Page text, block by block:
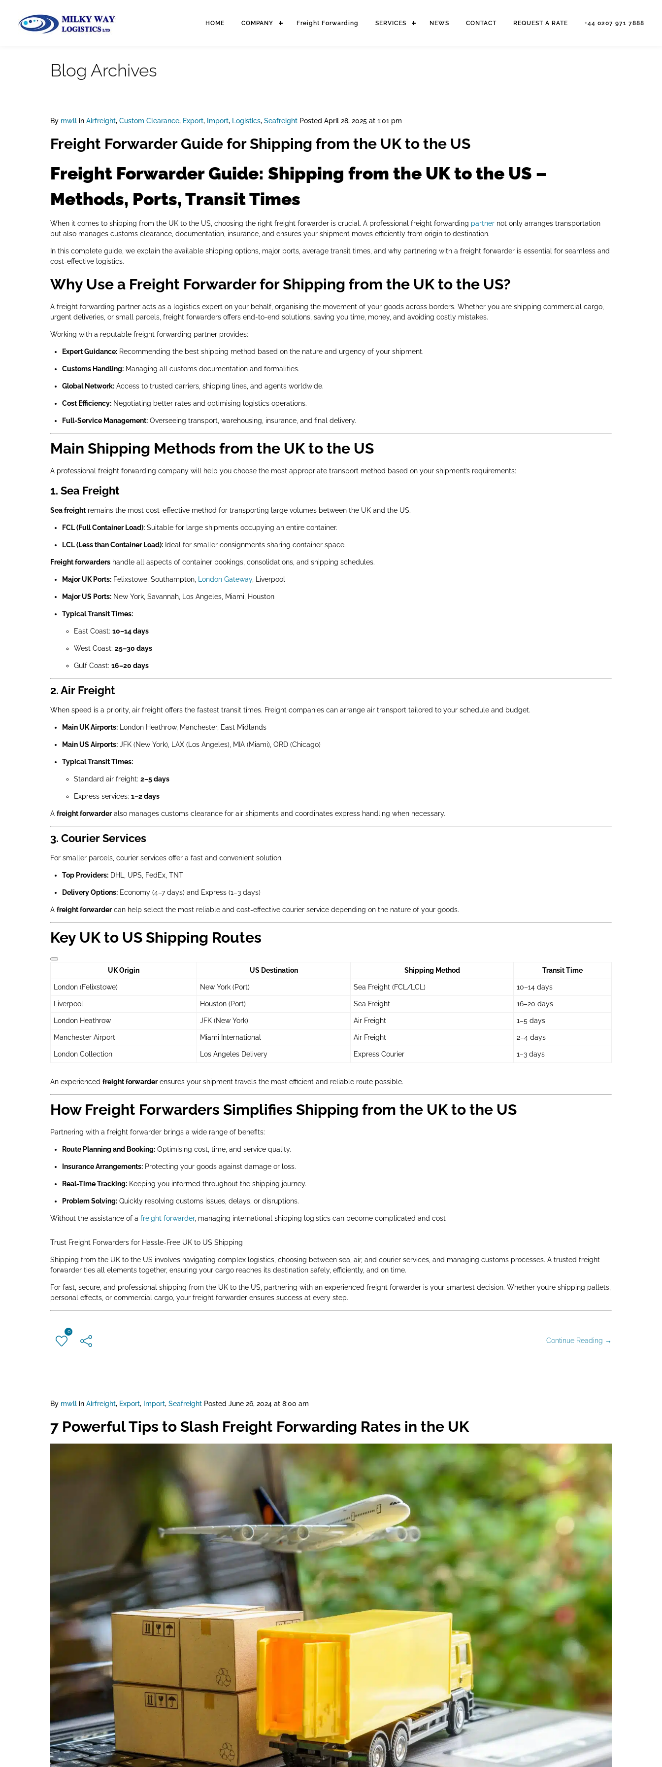
HOME COMPANY Freight Forwarding SERVICES NEWS CONTACT REQUEST A RATE +44 0207 971 7888
Blog Archives
By mwll in Airfreight, Custom Clearance, Export, Import, Logistics, Seafreight Posted April 28, 2025 at 1:01 pm
Freight Forwarder Guide for Shipping from the UK to the US
Freight Forwarder Guide: Shipping from the UK to the US –
Methods, Ports, Transit Times
When it comes to shipping from the UK to the US, choosing the right freight forwarder is crucial. A professional freight forwarding partner not only arranges transportation
but also manages customs clearance, documentation, insurance, and ensures your shipment moves efficiently from origin to destination.
In this complete guide, we explain the available shipping options, major ports, average transit times, and why partnering with a freight forwarder is essential for seamless and
cost-effective logistics.
Why Use a Freight Forwarder for Shipping from the UK to the US?
A freight forwarding partner acts as a logistics expert on your behalf, organising the movement of your goods across borders. Whether you are shipping commercial cargo,
urgent deliveries, or small parcels, freight forwarders offers end-to-end solutions, saving you time, money, and avoiding costly mistakes.
Working with a reputable freight forwarding partner provides:
Expert Guidance: Recommending the best shipping method based on the nature and urgency of your shipment.
Customs Handling: Managing all customs documentation and formalities.
Global Network: Access to trusted carriers, shipping lines, and agents worldwide.
Cost Efficiency: Negotiating better rates and optimising logistics operations.
Full-Service Management: Overseeing transport, warehousing, insurance, and final delivery.
Main Shipping Methods from the UK to the US
A professional freight forwarding company will help you choose the most appropriate transport method based on your shipment’s requirements:
1. Sea Freight
Sea freight remains the most cost-effective method for transporting large volumes between the UK and the US.
FCL (Full Container Load): Suitable for large shipments occupying an entire container.
LCL (Less than Container Load): Ideal for smaller consignments sharing container space.
Freight forwarders handle all aspects of container bookings, consolidations, and shipping schedules.
Major UK Ports: Felixstowe, Southampton, London Gateway, Liverpool
Major US Ports: New York, Savannah, Los Angeles, Miami, Houston
Typical Transit Times:
East Coast: 10–14 days
West Coast: 25–30 days
Gulf Coast: 16–20 days
2. Air Freight
When speed is a priority, air freight offers the fastest transit times. Freight companies can arrange air transport tailored to your schedule and budget.
Main UK Airports: London Heathrow, Manchester, East Midlands
Main US Airports: JFK (New York), LAX (Los Angeles), MIA (Miami), ORD (Chicago)
Typical Transit Times:
Standard air freight: 2–5 days
Express services: 1–2 days
A freight forwarderalso manages customs clearance for air shipments and coordinates express handling when necessary.
3. Courier Services
For smaller parcels, courier services offer a fast and convenient solution.
Top Providers: DHL, UPS, FedEx, TNT
Delivery Options: Economy (4–7 days) and Express (1–3 days)
A freight forwardercan help select the most reliable and cost-effective courier service depending on the nature of your goods.
Key UK to US Shipping Routes
UK Origin US Destination Shipping Method Transit Time
London (Felixstowe) New York (Port) Sea Freight (FCL/LCL) 10–14 days
Liverpool Houston (Port) Sea Freight 16–20 days
London Heathrow JFK (New York) Air Freight 1–5 days
Manchester Airport Miami International Air Freight 2–4 days
London Collection Los Angeles Delivery Express Courier 1–3 days
An experienced freight forwarderensures your shipment travels the most efficient and reliable route possible.
How Freight Forwarders Simplifies Shipping from the UK to the US
Partnering with a freight forwarder brings a wide range of benefits:
Route Planning and Booking: Optimising cost, time, and service quality.
Insurance Arrangements: Protecting your goods against damage or loss.
Real-Time Tracking: Keeping you informed throughout the shipping journey.
Problem Solving: Quickly resolving customs issues, delays, or disruptions.
Without the assistance of a freight forwarder, managing international shipping logistics can become complicated and cost
Trust Freight Forwarders for Hassle-Free UK to US Shipping
Shipping from the UK to the US involves navigating complex logistics, choosing between sea, air, and courier services, and managing customs processes. A trusted freight
forwarder ties all elements together, ensuring your cargo reaches its destination safely, efficiently, and on time.
For fast, secure, and professional shipping from the UK to the US, partnering with an experienced freight forwarder is your smartest decision. Whether you’re shipping pallets,
personal effects, or commercial cargo, your freight forwarder ensures success at every step.
0
Continue Reading →
By mwll in Airfreight, Export, Import, Seafreight Posted June 26, 2024 at 8:00 am
7 Powerful Tips to Slash Freight Forwarding Rates in the UK